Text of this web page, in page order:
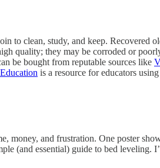
to clean, study, and keep. Recovered
quality; they may be corroded or
be bought from reputable sources like
is a resource for educators
money, and frustration. One poster
(and essential) guide to bed leveling.